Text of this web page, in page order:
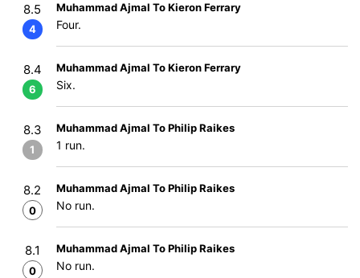
8.5
4
Muhammad Ajmal To Kieron Ferrary
Four.
8.4
6
Muhammad Ajmal To Kieron Ferrary
Six.
8.3
1
Muhammad Ajmal To Philip Raikes
1 run.
8.2
0
Muhammad Ajmal To Philip Raikes
No run.
8.1
0
Muhammad Ajmal To Philip Raikes
No run.